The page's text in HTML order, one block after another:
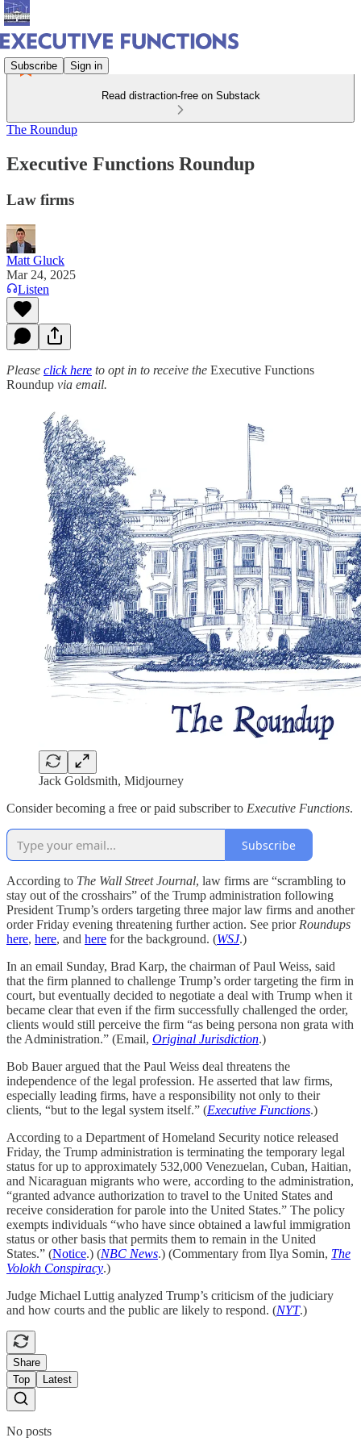
Subscribe Sign in
Read distraction-free on Substack
The Roundup
Executive Functions Roundup
Law firms
Matt Gluck
Mar 24, 2025
Listen
Please click here to opt in to receive the Executive Functions
Roundup via email.
Jack Goldsmith, Midjourney
Consider becoming a free or paid subscriber to Executive Functions.
Subscribe
According to The Wall Street Journal, law firms are “scrambling to
stay out of the crosshairs” of the Trump administration following
President Trump’s orders targeting three major law firms and another
order Friday evening threatening further action. See prior Roundups
here, here, and here for the background. (WSJ.)
In an email Sunday, Brad Karp, the chairman of Paul Weiss, said
that the firm planned to challenge Trump’s order targeting the firm in
court, but eventually decided to negotiate a deal with Trump when it
became clear that even if the firm successfully challenged the order,
clients would still perceive the firm “as being persona non grata with
the Administration.” (Email, Original Jurisdiction.)
Bob Bauer argued that the Paul Weiss deal threatens the
independence of the legal profession. He asserted that law firms,
especially leading firms, have a responsibility not only to their
clients, “but to the legal system itself.” (Executive Functions.)
According to a Department of Homeland Security notice released
Friday, the Trump administration is terminating the temporary legal
status for up to approximately 532,000 Venezuelan, Cuban, Haitian,
and Nicaraguan migrants who were, according to the administration,
“granted advance authorization to travel to the United States and
receive consideration for parole into the United States.” The policy
exempts individuals “who have since obtained a lawful immigration
status or other basis that permits them to remain in the United
States.” (Notice.) (NBC News.) (Commentary from Ilya Somin, The
Volokh Conspiracy.)
Judge Michael Luttig analyzed Trump’s criticism of the judiciary
and how courts and the public are likely to respond. (NYT.)
Share
Top
Latest
No posts